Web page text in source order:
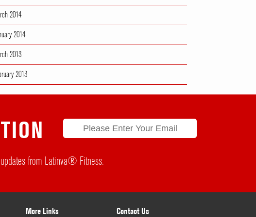
2014
2014
2013
2013
from Latinva® Fitness.
More Links Contact Us